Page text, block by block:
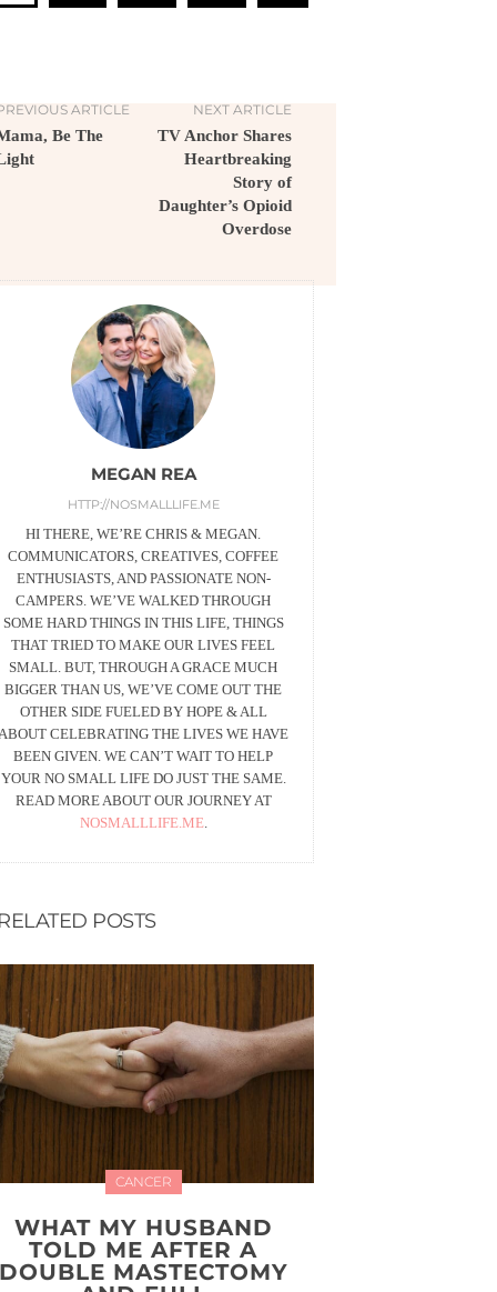
ARTICLE
Be The
NEXT ARTICLE
TV Anchor Shares
Heartbreaking
Story of
Daughter’s Opioid
Overdose
MEGAN REA
HTTP://NOSMALLLIFE.ME
HI THERE, WE’RE CHRIS & MEGAN.
COMMUNICATORS, CREATIVES, COFFEE
ENTHUSIASTS, AND PASSIONATE NON-
CAMPERS. WE’VE WALKED THROUGH
SOME HARD THINGS IN THIS LIFE, THINGS
THAT TRIED TO MAKE OUR LIVES FEEL
SMALL. BUT, THROUGH A GRACE MUCH
BIGGER THAN US, WE’VE COME OUT THE
OTHER SIDE FUELED BY HOPE & ALL
CELEBRATING THE LIVES WE HAVE
BEEN GIVEN. WE CAN’T WAIT TO HELP
YOUR NO SMALL LIFE DO JUST THE SAME.
READ MORE ABOUT OUR JOURNEY AT
NOSMALLLIFE.ME.
POSTS
CANCER
WHAT MY HUSBAND
TOLD ME AFTER A
MASTECTOMY